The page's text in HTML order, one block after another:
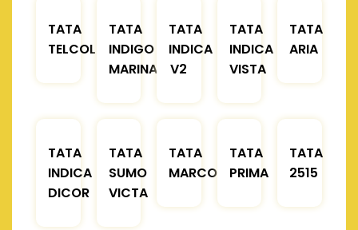
TATA
TELCOLINE
TATA
INDIGO
MARINA
TATA
INDICA
V2
TATA
INDICA
VISTA
TATA
ARIA
TATA
INDICA
DICOR
TATA
SUMO
VICTA
TATA
MARCOPOLO
TATA
PRIMA
TATA
2515